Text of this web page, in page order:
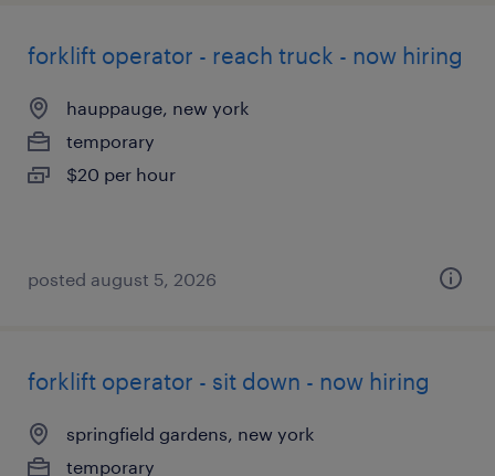
forklift operator - reach truck - now hiring
hauppauge, new york
temporary
$20 per hour
posted august 5, 2026
forklift operator - sit down - now hiring
springfield gardens, new york
temporary